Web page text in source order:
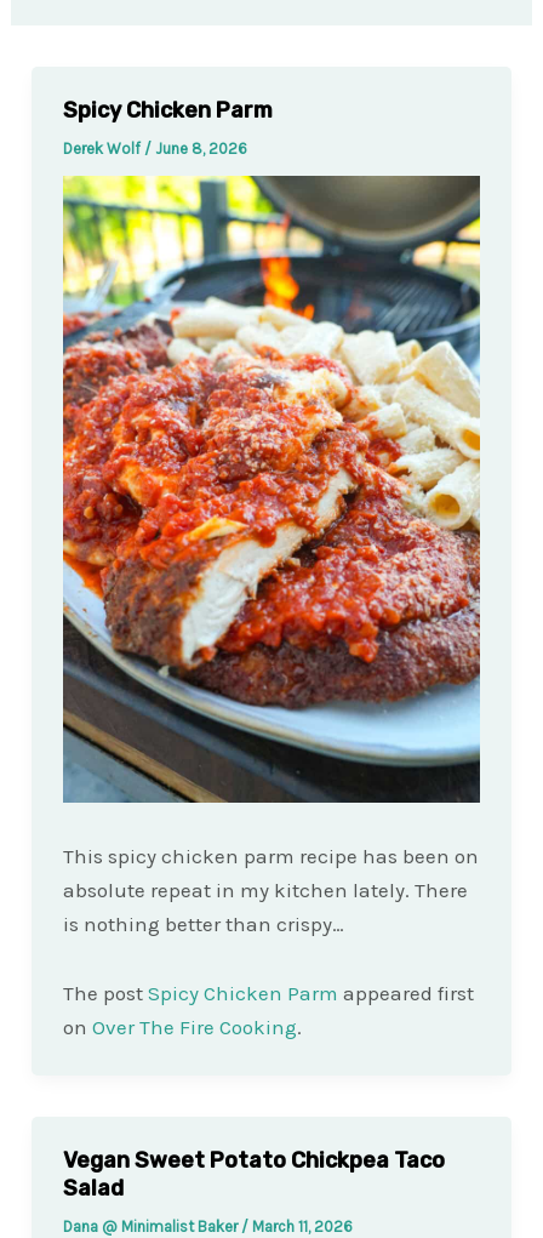
Spicy Chicken Parm
Derek Wolf / June 8, 2026
This spicy chicken parm recipe has been on
absolute repeat in my kitchen lately. There
is nothing better than crispy…
The post Spicy Chicken Parm appeared first
on Over The Fire Cooking.
Vegan Sweet Potato Chickpea Taco
Salad
Dana @ Minimalist Baker / March 11, 2026